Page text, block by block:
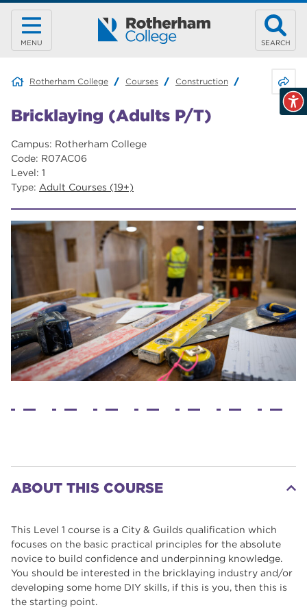
MENU SEARCH
Rotherham College Courses Construction Bricklaying
Campus: Rotherham College
Code: R07AC06
Level: 1
Type: Adult Courses (19+)
Bricklaying (Adults P/T)
ABOUT THIS COURSE
This Level 1 course is a City & Guilds qualification which
focuses on the basic practical principles for the absolute
novice to build confidence and underpinning knowledge.
You should be interested in the bricklaying industry and/or
developing some home DIY skills, if this is you, then this is
the starting point.